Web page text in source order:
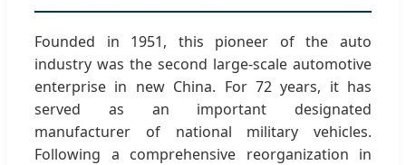
Founded in 1951, this pioneer of the auto
industry was the second large-scale automotive
enterprise in new China. For 72 years, it has
served as an important designated
manufacturer of national military vehicles.
Following a comprehensive reorganization in